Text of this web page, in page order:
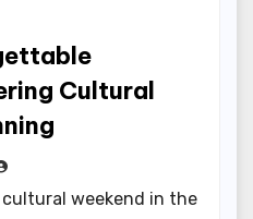
Cultural
weekend in the